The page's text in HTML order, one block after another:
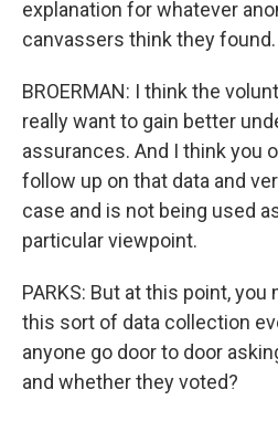
explanation for whatever
canvassers think they found.
BROERMAN: I think the
really want to gain better
assurances. And I think you
follow up on that data and
case and is not being used
particular viewpoint.
PARKS: But at this point,
this sort of data collection
anyone go door to door
and whether they voted?